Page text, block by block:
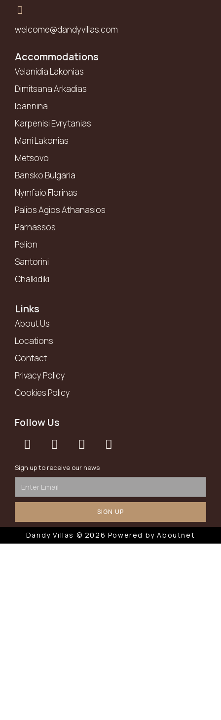
welcome@dandyvillas.com
Accommodations
Velanidia Lakonias
Dimitsana Arkadias
Ioannina
Karpenisi Evrytanias
Mani Lakonias
Metsovo
Bansko Bulgaria
Nymfaio Florinas
Palios Agios Athanasios
Parnassos
Pelion
Santorini
Chalkidiki
Links
About Us
Locations
Contact
Privacy Policy
Cookies Policy
Follow Us
Sign up to receive our news
SIGN UP
Dandy Villas © 2026 Powered byAboutnet